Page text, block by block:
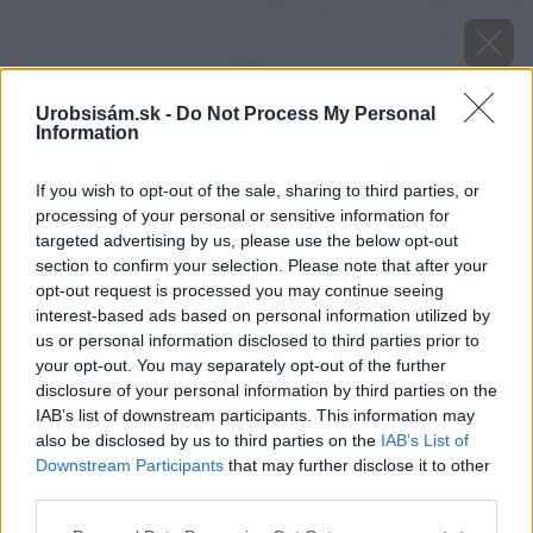
Urobsisám.sk - Do Not Process My Personal
Information
If you wish to opt-out of the sale, sharing to third parties, or
processing of your personal or sensitive information for
targeted advertising by us, please use the below opt-out
section to confirm your selection. Please note that after your
opt-out request is processed you may continue seeing
interest-based ads based on personal information utilized by
us or personal information disclosed to third parties prior to
your opt-out. You may separately opt-out of the further
disclosure of your personal information by third parties on the
IAB’s list of downstream participants. This information may
also be disclosed by us to third parties on the IAB’s List of
Downstream Participants that may further disclose it to other